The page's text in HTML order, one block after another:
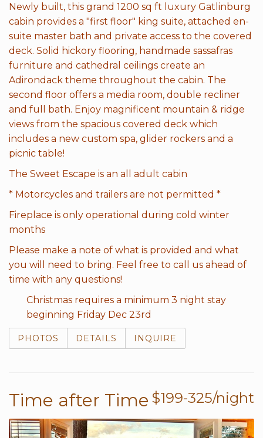
Newly built, this grand 1200 sq ft luxury Gatlinburg
cabin provides a "first floor" king suite, attached en-
suite master bath and private access to the covered
deck. Solid hickory flooring, handmade sassafras
furniture and cathedral ceilings create an
Adirondack theme throughout the cabin. The
second floor offers a media room, double recliner
and full bath. Enjoy magnificent mountain & ridge
views from the spacious covered deck which
includes a new custom spa, glider rockers and a
picnic table!
The Sweet Escape is an all adult cabin
* Motorcycles and trailers are not permitted *
Fireplace is only operational during cold winter
months
Please make a note of what is provided and what
you will need to bring. Feel free to call us ahead of
time with any questions!
Christmas requires a minimum 3 night stay
beginning Friday Dec 23rd
PHOTOS DETAILS INQUIRE
$199-325/night
Time after Time